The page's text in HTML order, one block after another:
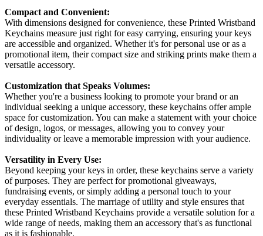
Compact and Convenient:
With dimensions designed for convenience, these Printed Wristband
Keychains measure just right for easy carrying, ensuring your keys
are accessible and organized. Whether it's for personal use or as a
promotional item, their compact size and striking prints make them a
versatile accessory.
Customization that Speaks Volumes:
Whether you're a business looking to promote your brand or an
individual seeking a unique accessory, these keychains offer ample
space for customization. You can make a statement with your choice
of design, logos, or messages, allowing you to convey your
individuality or leave a memorable impression with your audience.
Versatility in Every Use:
Beyond keeping your keys in order, these keychains serve a variety
of purposes. They are perfect for promotional giveaways,
fundraising events, or simply adding a personal touch to your
everyday essentials. The marriage of utility and style ensures that
these Printed Wristband Keychains provide a versatile solution for a
wide range of needs, making them an accessory that's as functional
as it is fashionable.